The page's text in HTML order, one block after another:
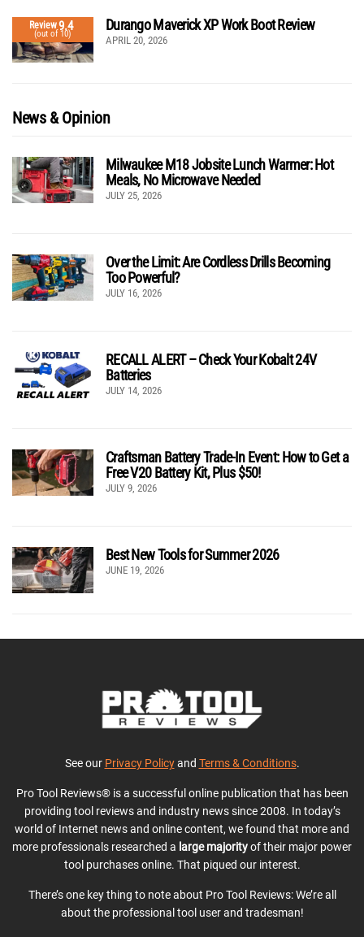
Review9.4
(out of 10)
Durango Maverick XP Work Boot Review
APRIL 20, 2026
News & Opinion
Milwaukee M18 Jobsite Lunch Warmer: Hot
Meals, No Microwave Needed
JULY 25, 2026
Over the Limit: Are Cordless Drills Becoming
Too Powerful?
JULY 16, 2026
RECALL ALERT – Check Your Kobalt 24V
Batteries
JULY 14, 2026
Craftsman Battery Trade-In Event: How to Get a
Free V20 Battery Kit, Plus $50!
JULY 9, 2026
Best New Tools for Summer 2026
JUNE 19, 2026
See our Privacy Policyand Terms & Conditions.
Pro Tool Reviews® is a successful online publication that has been
providing tool reviews and industry news since 2008. In today’s
world of Internet news and online content, we found that more and
more professionals researched a large majorityof their major power
tool purchases online. That piqued our interest.
There’s one key thing to note about Pro Tool Reviews: We’re all
about the professional tool user and tradesman!